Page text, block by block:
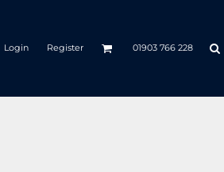
Login Register 01903 766 228